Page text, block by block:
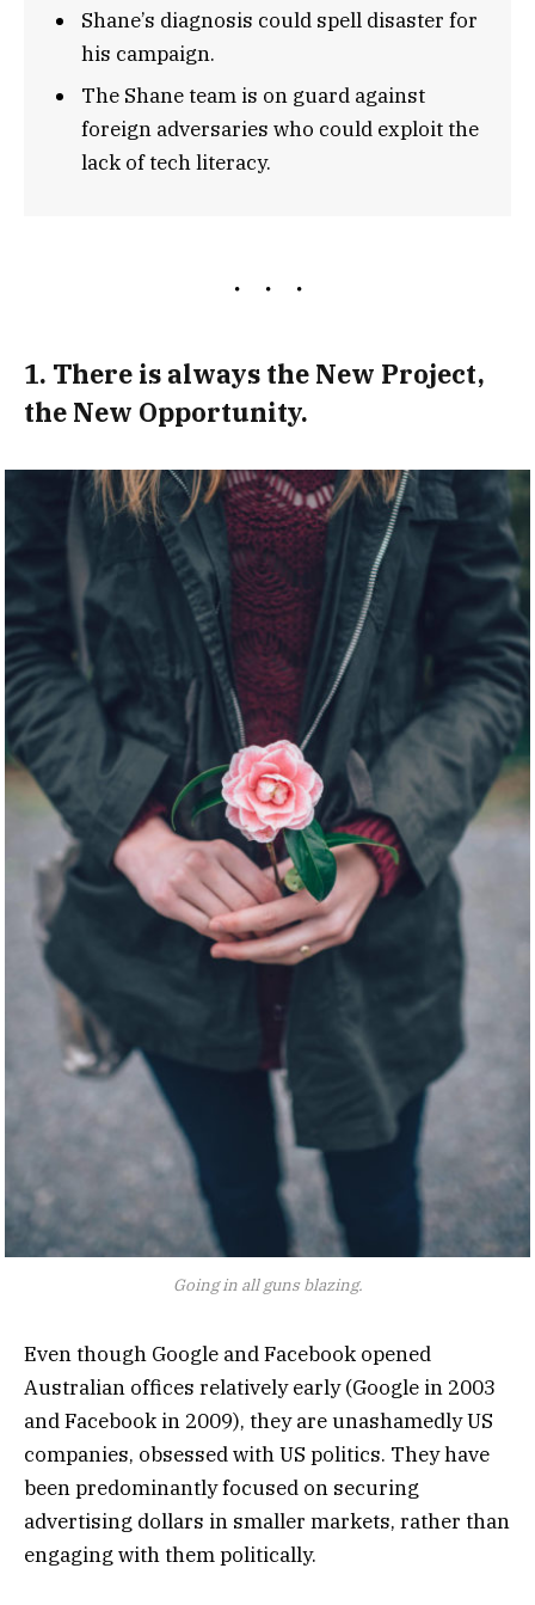
Shane’s diagnosis could spell disaster for
his campaign.
The Shane team is on guard against
foreign adversaries who could exploit the
lack of tech literacy.
1. There is always the New Project,
the New Opportunity.
Going in all guns blazing.
Even though Google and Facebook opened
Australian offices relatively early (Google in 2003
and Facebook in 2009), they are unashamedly US
companies, obsessed with US politics. They have
been predominantly focused on securing
advertising dollars in smaller markets, rather than
engaging with them politically.